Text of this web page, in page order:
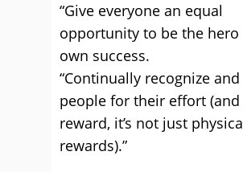
“Give everyone an equal
opportunity to be the
own success.
“Continually recognize
people for their effort (and
reward, it’s not just
rewards).”